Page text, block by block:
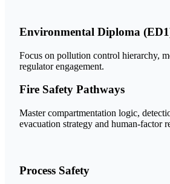
Environmental Diploma
Focus on pollution control hierarchy,
regulator engagement.
Fire Safety Pathways
Master compartmentation logic,
evacuation strategy and human-factor
Process Safety